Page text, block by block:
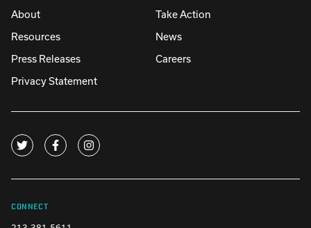
About
Take Action
Resources
News
Press Releases
Careers
Privacy Statement
CONNECT